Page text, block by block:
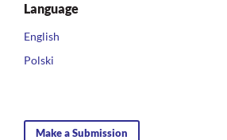
Language
English
Polski
Make a Submission